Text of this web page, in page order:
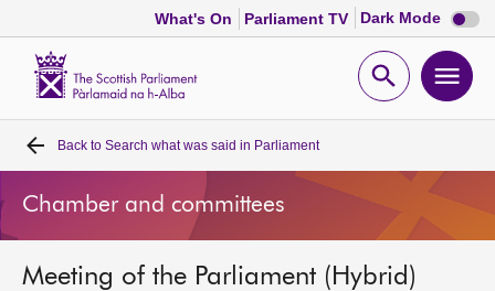
What's On Parliament TV Dark Mode Dark
mode
Open
Home
Bills and laws
MSPs
Back to Search what was said in Parliament
Chamber and committees
Meeting of the Parliament (Hybrid)